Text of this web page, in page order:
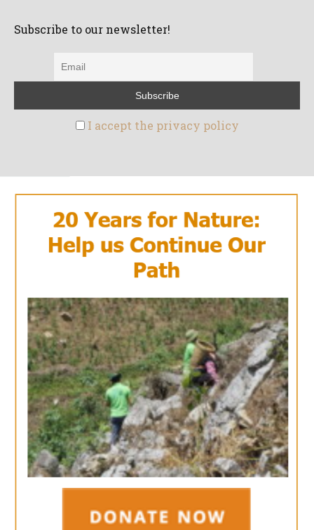
Subscribe to our newsletter!
I accept the privacy policy